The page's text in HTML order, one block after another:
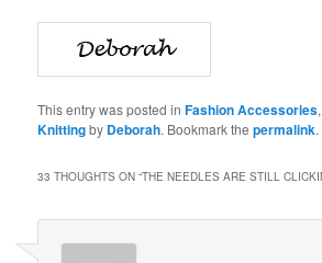
This entry was posted inFashion Accessories
Knittingby Deborah. Bookmark thepermalink.
33 THOUGHTS ON “THE NEEDLES ARE STILL